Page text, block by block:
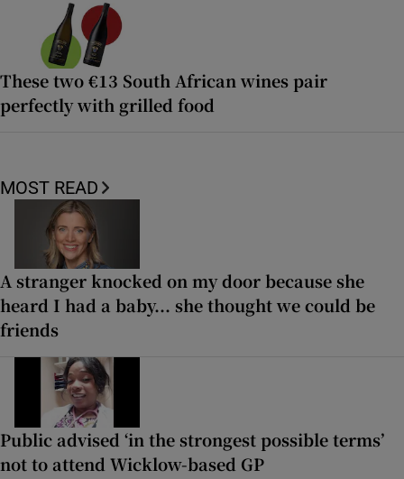
These two €13 South African wines pair
perfectly with grilled food
MOST READ
A stranger knocked on my door because she
heard I had a baby... she thought we could be
friends
Public advised ‘in the strongest possible terms’
not to attend Wicklow-based GP